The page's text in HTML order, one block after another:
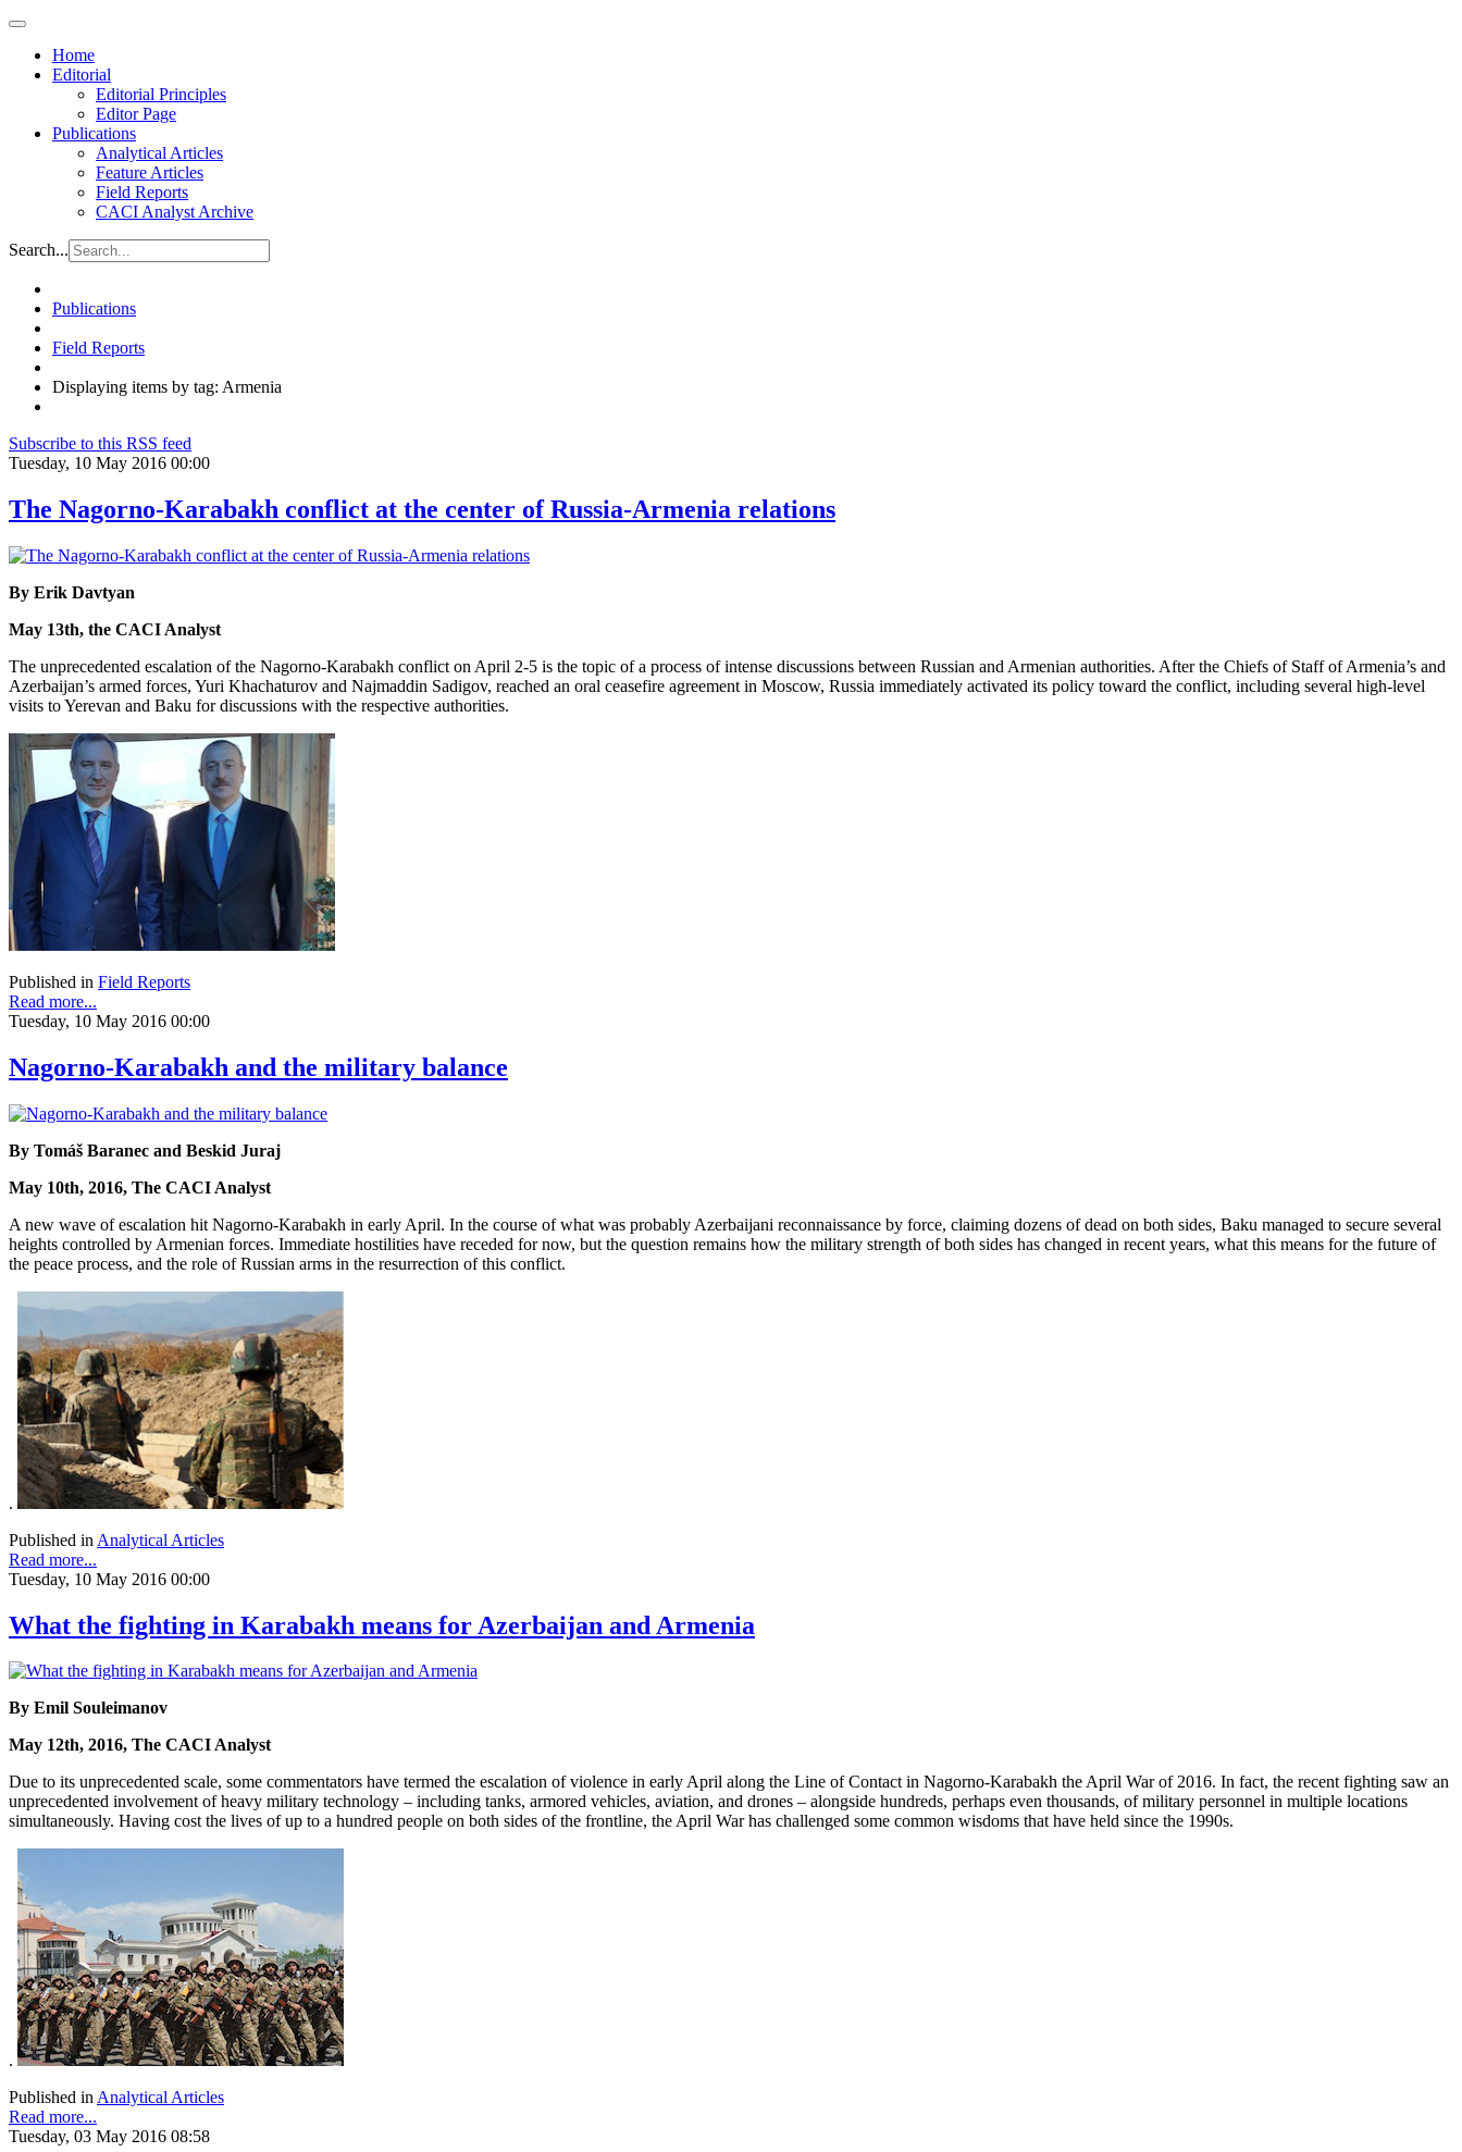
Home
Editorial
Editorial Principles
Editor Page
Publications
Analytical Articles
Feature Articles
Field Reports
CACI Analyst Archive
Search...
Publications
Field Reports
Displaying items by tag: Armenia
Subscribe to this RSS feed
Tuesday, 10 May 2016 00:00
The Nagorno-Karabakh conflict at the center of Russia-Armenia relations
By Erik Davtyan
May 13th, the CACI Analyst
The unprecedented escalation of the Nagorno-Karabakh conflict on April 2-5 is the topic of a process of intense discussions between Russian and Armenian authorities. After the Chiefs of Staff of Armenia’s and
Azerbaijan’s armed forces, Yuri Khachaturov and Najmaddin Sadigov, reached an oral ceasefire agreement in Moscow, Russia immediately activated its policy toward the conflict, including several high-level
visits to Yerevan and Baku for discussions with the respective authorities.
Published in Field Reports
Read more...
Tuesday, 10 May 2016 00:00
Nagorno-Karabakh and the military balance
By Tomáš Baranec and Beskid Juraj
May 10th, 2016, The CACI Analyst
A new wave of escalation hit Nagorno-Karabakh in early April. In the course of what was probably Azerbaijani reconnaissance by force, claiming dozens of dead on both sides, Baku managed to secure several
heights controlled by Armenian forces. Immediate hostilities have receded for now, but the question remains how the military strength of both sides has changed in recent years, what this means for the future of
the peace process, and the role of Russian arms in the resurrection of this conflict.
.
Published in Analytical Articles
Read more...
Tuesday, 10 May 2016 00:00
What the fighting in Karabakh means for Azerbaijan and Armenia
By Emil Souleimanov
May 12th, 2016, The CACI Analyst
Due to its unprecedented scale, some commentators have termed the escalation of violence in early April along the Line of Contact in Nagorno-Karabakh the April War of 2016. In fact, the recent fighting saw an
unprecedented involvement of heavy military technology – including tanks, armored vehicles, aviation, and drones – alongside hundreds, perhaps even thousands, of military personnel in multiple locations
simultaneously. Having cost the lives of up to a hundred people on both sides of the frontline, the April War has challenged some common wisdoms that have held since the 1990s.
.
Published inAnalytical Articles
Read more...
Tuesday, 03 May 2016 08:58